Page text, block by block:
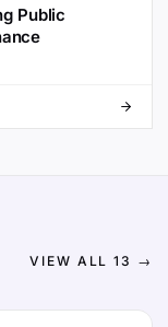
Public
VIEW ALL13 →